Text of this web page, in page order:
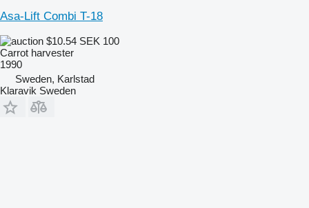
Asa-Lift Combi T-18
$10.54 SEK 100
Carrot harvester
1990
Sweden, Karlstad
Klaravik Sweden